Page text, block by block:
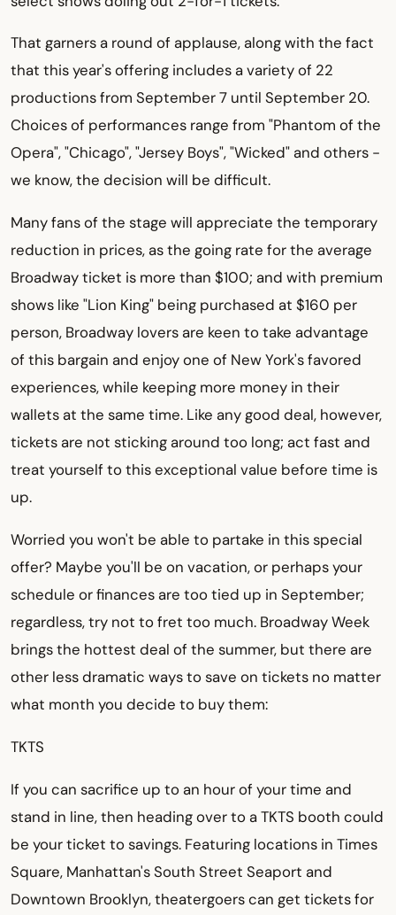
That garners a round of applause, along with the fact
that this year's offering includes a variety of 22
productions from September 7 until September 20.
Choices of performances range from "Phantom of the
Opera", "Chicago", "Jersey Boys", "Wicked" and others -
we know, the decision will be difficult.
Many fans of the stage will appreciate the temporary
reduction in prices, as the going rate for the average
Broadway ticket is more than $100; and with premium
shows like "Lion King" being purchased at $160 per
person, Broadway lovers are keen to take advantage
of this bargain and enjoy one of New York's favored
experiences, while keeping more money in their
wallets at the same time. Like any good deal, however,
tickets are not sticking around too long; act fast and
treat yourself to this exceptional value before time is
up.
Worried you won't be able to partake in this special
offer? Maybe you'll be on vacation, or perhaps your
schedule or finances are too tied up in September;
regardless, try not to fret too much. Broadway Week
brings the hottest deal of the summer, but there are
other less dramatic ways to save on tickets no matter
what month you decide to buy them:
TKTS
If you can sacrifice up to an hour of your time and
stand in line, then heading over to a TKTS booth could
be your ticket to savings. Featuring locations in Times
Square, Manhattan's South Street Seaport and
Downtown Brooklyn, theatergoers can get tickets for